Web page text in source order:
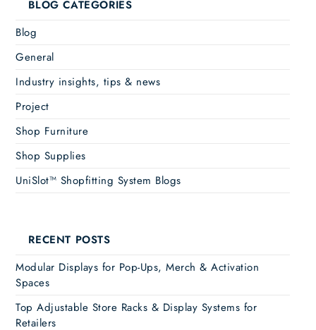
BLOG CATEGORIES
Blog
General
Industry insights, tips & news
Project
Shop Furniture
Shop Supplies
UniSlot™ Shopfitting System Blogs
RECENT POSTS
Modular Displays for Pop-Ups, Merch & Activation
Spaces
Top Adjustable Store Racks & Display Systems for
Retailers